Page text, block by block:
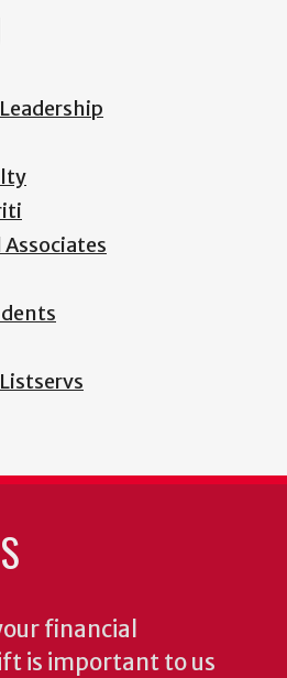
financial
is important to us